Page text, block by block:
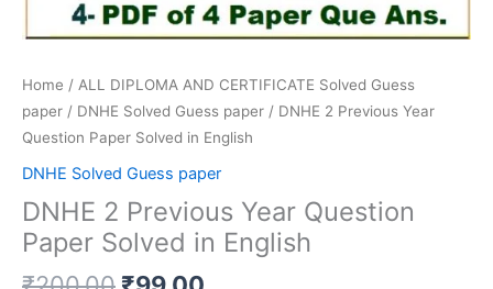
Home / ALL DIPLOMA AND CERTIFICATE Solved Guess
paper / DNHE Solved Guess paper / DNHE 2 Previous Year
Question Paper Solved in English
DNHE Solved Guess paper
DNHE 2 Previous Year Question
Paper Solved in English